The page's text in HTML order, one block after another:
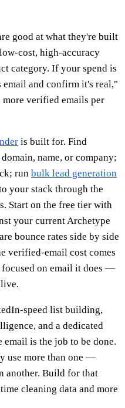
good at what they're built
cost, high-accuracy
category. If your spend is
and confirm it's real,"
verified emails per
is built for. Find
name, or company;
run bulk lead generation
your stack through the
Start on the free tier with
your current Archetype
bounce rates side by side
verified-email cost comes
on email it does —
speed list building,
and a dedicated
is the job to be done.
use more than one —
another. Build for that
cleaning data and more